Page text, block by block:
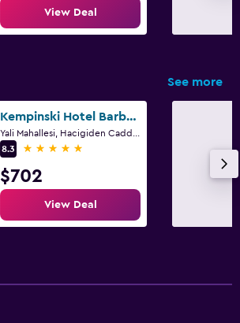
View Deal
See more
Kempinski Hotel Barbaros Bay Bodrum
8.3
5 stars
$702
View Deal